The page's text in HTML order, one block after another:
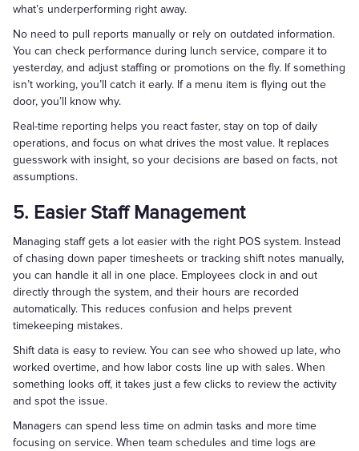
what’s underperforming right away.
No need to pull reports manually or rely on outdated information.
You can check performance during lunch service, compare it to
yesterday, and adjust staffing or promotions on the fly. If something
isn’t working, you’ll catch it early. If a menu item is flying out the
door, you’ll know why.
Real-time reporting helps you react faster, stay on top of daily
operations, and focus on what drives the most value. It replaces
guesswork with insight, so your decisions are based on facts, not
assumptions.
5. Easier Staff Management
Managing staff gets a lot easier with the right POS system. Instead
of chasing down paper timesheets or tracking shift notes manually,
you can handle it all in one place. Employees clock in and out
directly through the system, and their hours are recorded
automatically. This reduces confusion and helps prevent
timekeeping mistakes.
Shift data is easy to review. You can see who showed up late, who
worked overtime, and how labor costs line up with sales. When
something looks off, it takes just a few clicks to review the activity
and spot the issue.
Managers can spend less time on admin tasks and more time
focusing on service. When team schedules and time logs are